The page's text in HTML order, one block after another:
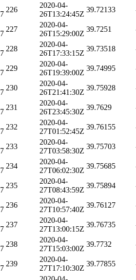
226
2020-04-
26T13:24:45Z
39.72133
227
2020-04-
26T15:29:00Z
39.7251
228
2020-04-
26T17:33:15Z
39.73518
229
2020-04-
26T19:39:00Z
39.74995
230
2020-04-
26T21:41:30Z
39.75928
231
2020-04-
26T23:45:30Z
39.7629
232
2020-04-
27T01:52:45Z
39.76155
233
2020-04-
27T03:58:30Z
39.75703
234
2020-04-
27T06:02:30Z
39.75685
235
2020-04-
27T08:43:59Z
39.75894
236
2020-04-
27T10:57:40Z
39.76127
237
2020-04-
27T13:00:15Z
39.76735
238
2020-04-
27T15:03:00Z
39.7732
239
2020-04-
27T17:10:30Z
39.77855